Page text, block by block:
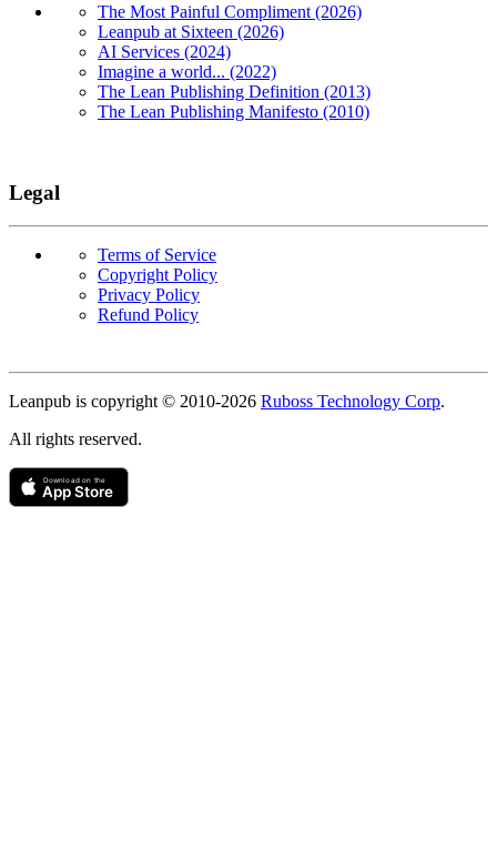
The Most Painful Compliment (2026)
Leanpub at Sixteen (2026)
AI Services (2024)
Imagine a world... (2022)
The Lean Publishing Definition (2013)
The Lean Publishing Manifesto (2010)
Legal
Terms of Service
Copyright Policy
Privacy Policy
Refund Policy
Leanpub is copyright © 2010-2026 Ruboss Technology Corp.
All rights reserved.